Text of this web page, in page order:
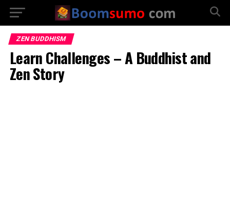
ZEN BUDDHISM
Learn Challenges – A Buddhist and
Zen Story